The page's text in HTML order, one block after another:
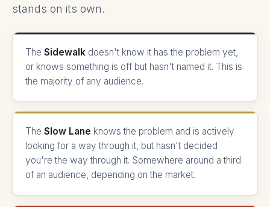
stands on its own.
The Sidewalkdoesn't know it has the problem yet,
or knows something is off but hasn't named it. This is
the majority of any audience.
The Slow Lane knows the problem and is actively
looking for a way through it, but hasn't decided
you're the way through it. Somewhere around a third
of an audience, depending on the market.